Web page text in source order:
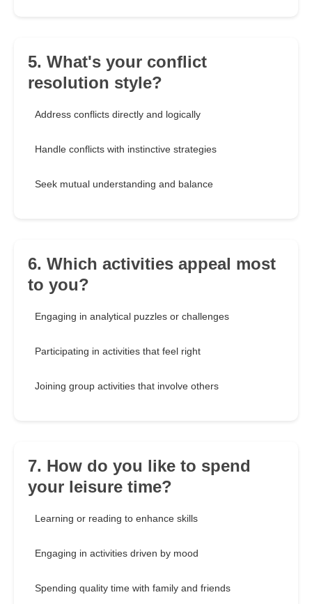
5. What's your conflict
resolution style?
Address conflicts directly and logically
Handle conflicts with instinctive strategies
Seek mutual understanding and balance
6. Which activities appeal most
to you?
Engaging in analytical puzzles or challenges
Participating in activities that feel right
Joining group activities that involve others
7. How do you like to spend
your leisure time?
Learning or reading to enhance skills
Engaging in activities driven by mood
Spending quality time with family and friends